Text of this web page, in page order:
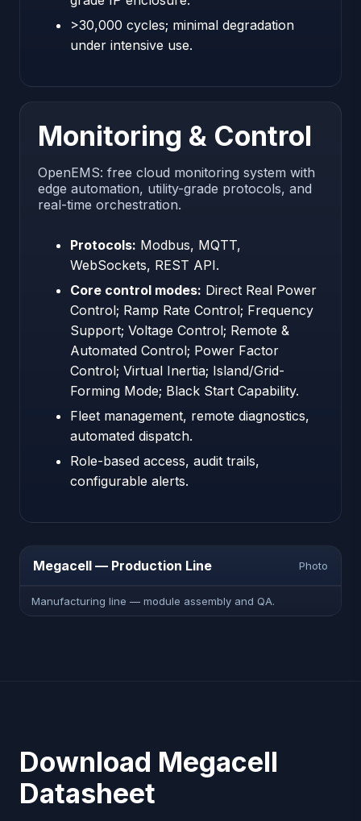
>30,000 cycles; minimal degradation
under intensive use.
Monitoring & Control
OpenEMS: free cloud monitoring system with
edge automation, utility-grade protocols, and
real-time orchestration.
Protocols: Modbus, MQTT,
WebSockets, REST API.
Core control modes: Direct Real Power
Control; Ramp Rate Control; Frequency
Support; Voltage Control; Remote &
Automated Control; Power Factor
Control; Virtual Inertia; Island/Grid-
Forming Mode; Black Start Capability.
Fleet management, remote diagnostics,
automated dispatch.
Role-based access, audit trails,
configurable alerts.
Megacell — Production Line Photo
Manufacturing line — module assembly and QA.
Download Megacell
Datasheet